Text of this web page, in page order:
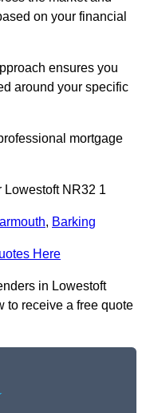
on your financial
ensures you
around your specific
mortgage
Lowestoft NR32 1
, Barking
Here
in Lowestoft
to receive a free quote